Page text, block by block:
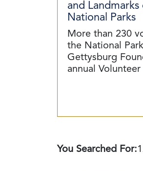
and
National Parks
More than 230
the National
Gettysburg
annual
You Searched For: